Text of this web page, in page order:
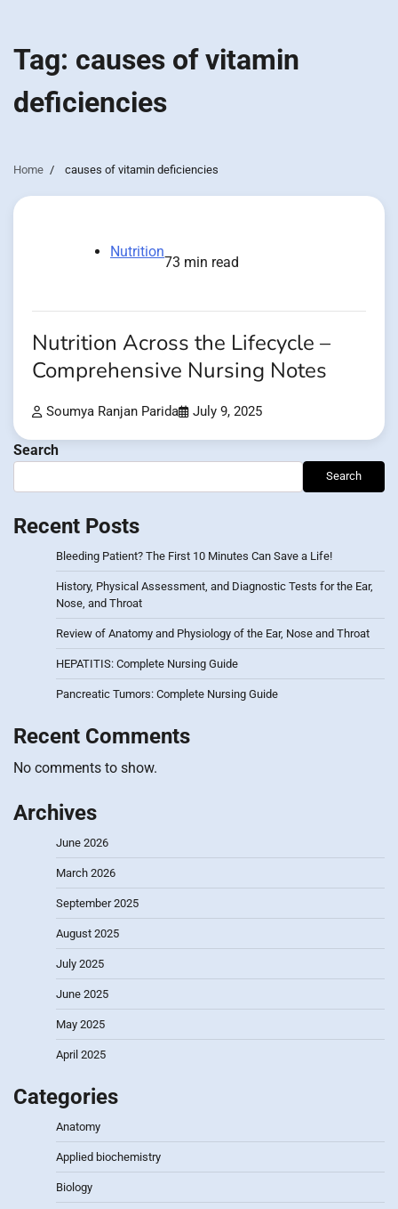
Tag: causes of vitamin
deficiencies
Home causes of vitamin deficiencies
Nutrition
73 min read
Nutrition Across the Lifecycle –
Comprehensive Nursing Notes
Soumya Ranjan Parida July 9, 2025
Search
Search
Recent Posts
Bleeding Patient? The First 10 Minutes Can Save a Life!
History, Physical Assessment, and Diagnostic Tests for the Ear,
Nose, and Throat
Review of Anatomy and Physiology of the Ear, Nose and Throat
HEPATITIS: Complete Nursing Guide
Pancreatic Tumors: Complete Nursing Guide
Recent Comments
No comments to show.
Archives
June 2026
March 2026
September 2025
August 2025
July 2025
June 2025
May 2025
April 2025
Categories
Anatomy
Applied biochemistry
Biology